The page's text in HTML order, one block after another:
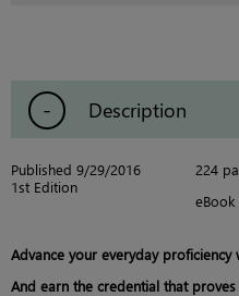
Description
Published 9/29/2016
1st Edition
224
eBook
Advance your everyday proficiency
And earn the credential that proves